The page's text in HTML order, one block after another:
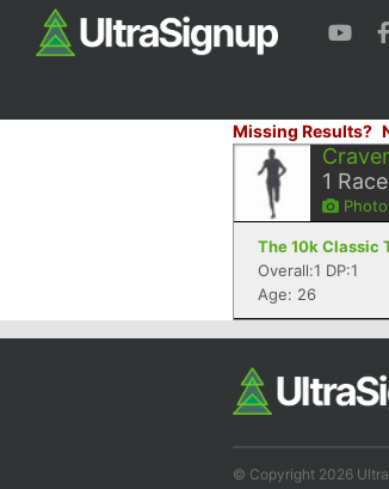
Missing Results?
1
The 10k Classic
Overall:1 DP:1
Age: 26
© Copyright 2026